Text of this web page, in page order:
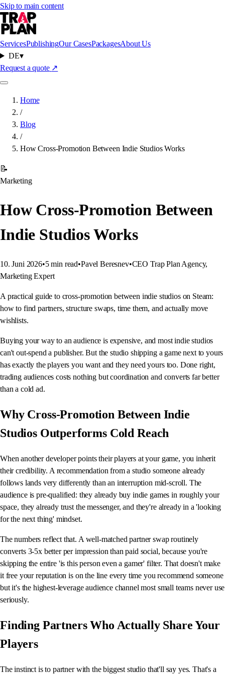
Skip to main content
ServicesPublishingOur CasesPackagesAbout Us
DE▾
Request a quote ↗
Home
/
Blog
/
How Cross-Promotion Between Indie Studios Works
📝
Marketing
How Cross-Promotion Between
Indie Studios Works
10. Juni 2026•5 min read•Pavel Beresnev•CEO Trap Plan Agency,
Marketing Expert
A practical guide to cross-promotion between indie studios on Steam:
how to find partners, structure swaps, time them, and actually move
wishlists.
Buying your way to an audience is expensive, and most indie studios
can't out-spend a publisher. But the studio shipping a game next to yours
has exactly the players you want and they need yours too. Done right,
trading audiences costs nothing but coordination and converts far better
than a cold ad.
Why Cross-Promotion Between Indie
Studios Outperforms Cold Reach
When another developer points their players at your game, you inherit
their credibility. A recommendation from a studio someone already
follows lands very differently than an interruption mid-scroll. The
audience is pre-qualified: they already buy indie games in roughly your
space, they already trust the messenger, and they're already in a 'looking
for the next thing' mindset.
The numbers reflect that. A well-matched partner swap routinely
converts 3-5x better per impression than paid social, because you're
skipping the entire 'is this person even a gamer' filter. That doesn't make
it free your reputation is on the line every time you recommend someone
but it's the highest-leverage audience channel most small teams never use
seriously.
Finding Partners Who Actually Share Your
Players
The instinct is to partner with the biggest studio that'll say yes. That's a